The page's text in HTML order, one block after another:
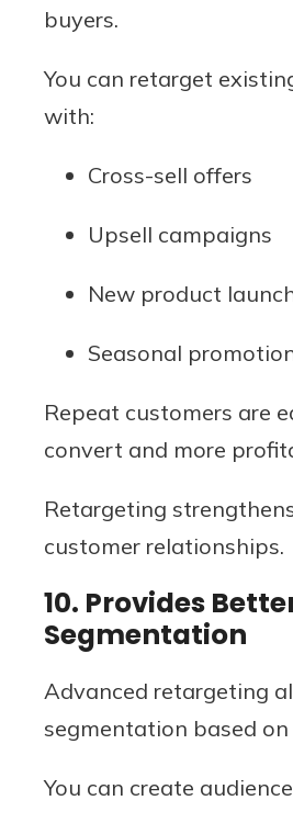
buyers.
You can retarget
with:
Cross-sell offers
Upsell campaigns
New product
Seasonal
Repeat customers are
convert and more
Retargeting
customer relationships.
10. Provides
Segmentation
Advanced retargeting
segmentation based
You can create